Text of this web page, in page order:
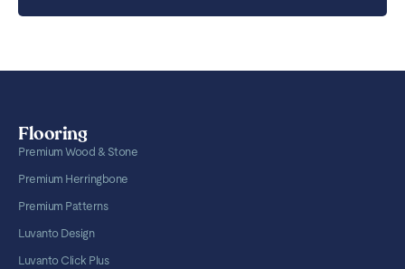
Flooring
Premium Wood & Stone
Premium Herringbone
Premium Patterns
Luvanto Design
Luvanto Click Plus